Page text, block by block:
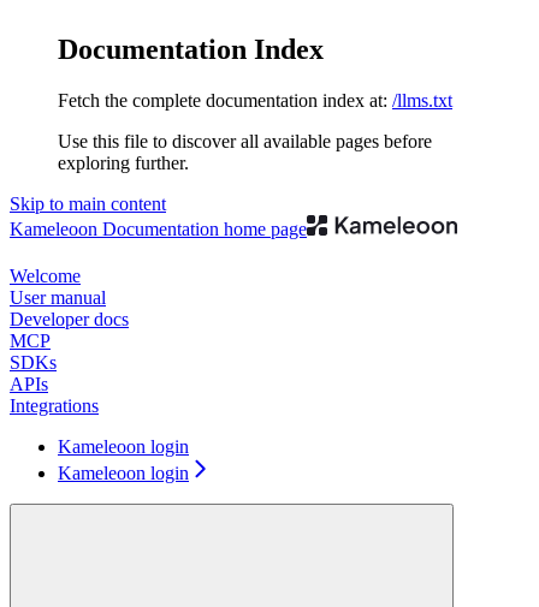
Documentation Index
Fetch the complete documentation index at: /llms.txt
Use this file to discover all available pages before
exploring further.
Skip to main content
Kameleoon Documentation home page
Welcome
User manual
Developer docs
MCP
SDKs
APIs
Integrations
Kameleoon login
Kameleoon login